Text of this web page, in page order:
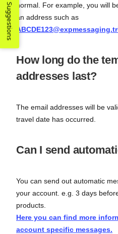
normal. For example, you will
an address such as
How long do the
addresses last?
The email addresses will be
travel date has occurred.
Can I send
You can send out automatic
your account. e.g. 3 days
products.
Here you can find more
account specific messages.
Suggestions